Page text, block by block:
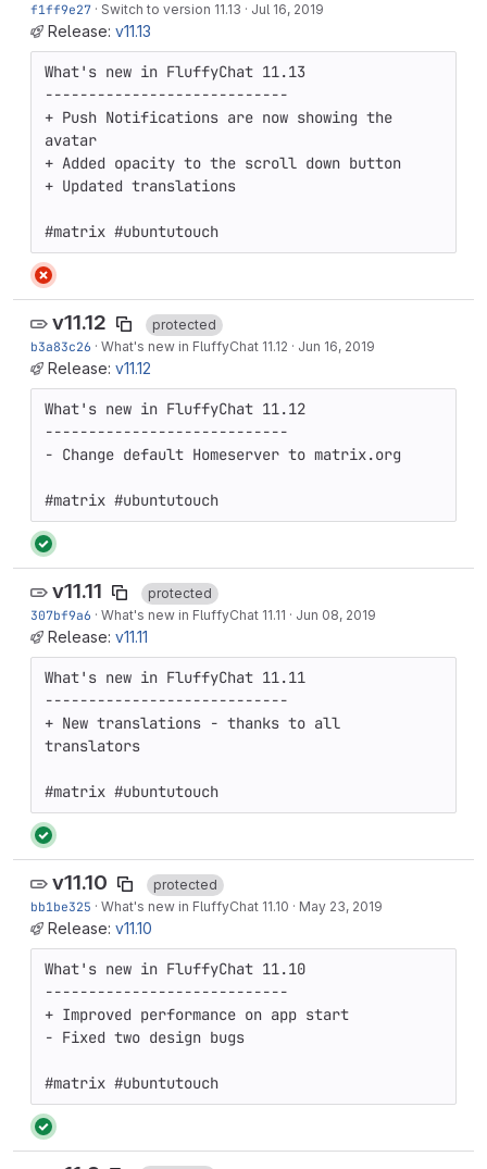
f1ff9e27 · Switch to version 11.13 · Jul 16, 2019
Release: v11.13
What's new in FluffyChat 11.13
----------------------------
+ Push Notifications are now showing the
avatar
+ Added opacity to the scroll down button
+ Updated translations
#matrix #ubuntutouch
v11.12
protected
b3a83c26 · What's new in FluffyChat 11.12 · Jun 16, 2019
Release: v11.12
What's new in FluffyChat 11.12
----------------------------
- Change default Homeserver to matrix.org
#matrix #ubuntutouch
v11.11
protected
307bf9a6 · What's new in FluffyChat 11.11 · Jun 08, 2019
Release: v11.11
What's new in FluffyChat 11.11
----------------------------
+ New translations - thanks to all
translators
#matrix #ubuntutouch
v11.10
protected
bb1be325 · What's new in FluffyChat 11.10 · May 23, 2019
Release: v11.10
What's new in FluffyChat 11.10
----------------------------
+ Improved performance on app start
- Fixed two design bugs
#matrix #ubuntutouch